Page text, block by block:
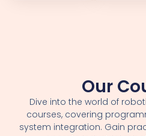
Our
Dive into the world of
courses, covering
system integration. Gain